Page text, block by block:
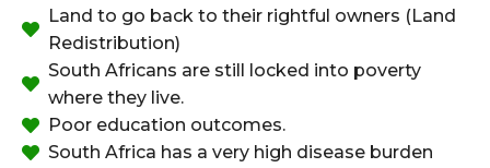
Land to go back to their rightful owners (Land
Redistribution)
South Africans are still locked into poverty
where they live.
Poor education outcomes.
South Africa has a very high disease burden